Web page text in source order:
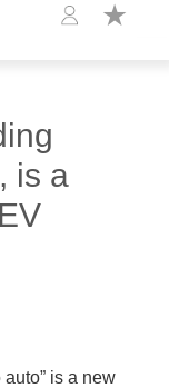
is a
is a new